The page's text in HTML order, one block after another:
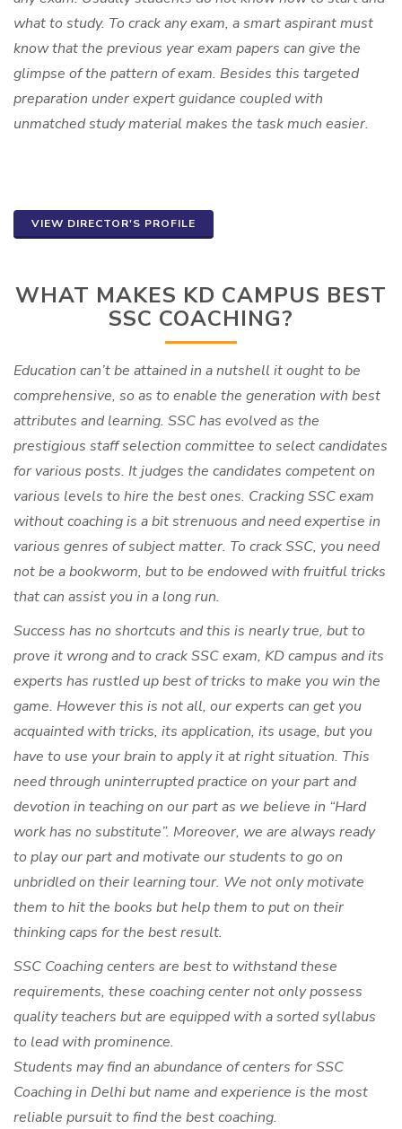
what to study. To crack any exam, a smart aspirant must
know that the previous year exam papers can give the
glimpse of the pattern of exam. Besides this targeted
preparation under expert guidance coupled with
unmatched study material makes the task much easier.
VIEW DIRECTOR'S PROFILE
WHAT MAKES KD CAMPUS BEST
SSC COACHING?
Education can’t be attained in a nutshell it ought to be
comprehensive, so as to enable the generation with best
attributes and learning. SSC has evolved as the
prestigious staff selection committee to select candidates
for various posts. It judges the candidates competent on
various levels to hire the best ones. Cracking SSC exam
without coaching is a bit strenuous and need expertise in
various genres of subject matter. To crack SSC, you need
not be a bookworm, but to be endowed with fruitful tricks
that can assist you in a long run.
Success has no shortcuts and this is nearly true, but to
prove it wrong and to crack SSC exam, KD campus and its
experts has rustled up best of tricks to make you win the
game. However this is not all, our experts can get you
acquainted with tricks, its application, its usage, but you
have to use your brain to apply it at right situation. This
need through uninterrupted practice on your part and
devotion in teaching on our part as we believe in “Hard
work has no substitute”. Moreover, we are always ready
to play our part and motivate our students to go on
unbridled on their learning tour. We not only motivate
them to hit the books but help them to put on their
thinking caps for the best result.
SSC Coaching centers are best to withstand these
requirements, these coaching center not only possess
quality teachers but are equipped with a sorted syllabus
to lead with prominence.
Students may find an abundance of centers for SSC
Coaching in Delhi but name and experience is the most
reliable pursuit to find the best coaching.